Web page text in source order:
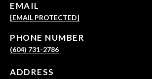
EMAIL
[EMAIL PROTECTED]
PHONE NUMBER
(604) 731-2786
ADDRESS